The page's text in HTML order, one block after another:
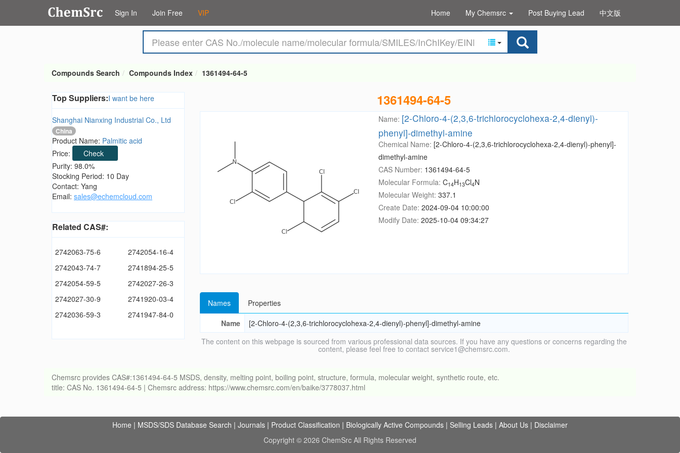
Sign In Join Free VIP Home My Chemsrc Post Buying Lead 中文版
Compounds Search Compounds Index 1361494-64-5
Top Suppliers:I want be here
Shanghai Nianxing Industrial Co., Ltd
China
Product Name: Palmitic acid
Price:
Check
Purity: 98.0%
Stocking Period: 10 Day
Contact: Yang
Email: sales@echemcloud.com
Related CAS#:
2742063-75-6
2742054-16-4
2742043-74-7
2741894-25-5
2742054-59-5
2742027-26-3
2742027-30-9
2741920-03-4
2742036-59-3
2741947-84-0
1361494-64-5
Name: [2-Chloro-4-(2,3,6-trichlorocyclohexa-2,4-dienyl)-
phenyl]-dimethyl-amine
Chemical Name: [2-Chloro-4-(2,3,6-trichlorocyclohexa-2,4-dienyl)-phenyl]-
dimethyl-amine
CAS Number: 1361494-64-5
Molecular Formula: C14H13Cl4N
Molecular Weight: 337.1
Create Date: 2024-09-04 10:00:00
Modify Date: 2025-10-04 09:34:27
Names
Properties
Name
[2-Chloro-4-(2,3,6-trichlorocyclohexa-2,4-dienyl)-phenyl]-dimethyl-amine
The content on this webpage is sourced from various professional data sources. If you have any questions or concerns regarding the
content, please feel free to contact service1@chemsrc.com.
Chemsrc provides CAS#:1361494-64-5 MSDS, density, melting point, boiling point, structure, formula, molecular weight, synthetic route, etc.
title: CAS No. 1361494-64-5 | Chemsrc address: https://www.chemsrc.com/en/baike/3778037.html
Home | MSDS/SDS Database Search | Journals | Product Classification | Biologically Active Compounds | Selling Leads | About Us | Disclaimer
Copyright © 2026 ChemSrc All Rights Reserved